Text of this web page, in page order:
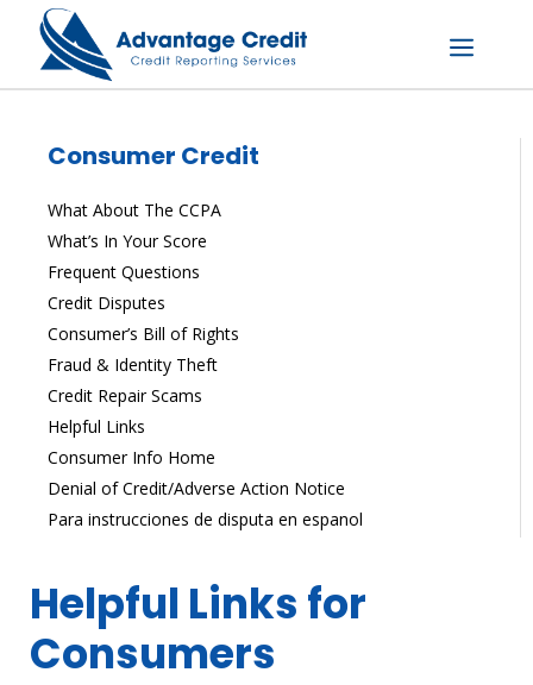
content
Menu
Consumer Credit
What About The CCPA
What’s In Your Score
Frequent Questions
Credit Disputes
Consumer’s Bill of Rights
Fraud & Identity Theft
Credit Repair Scams
Helpful Links
Consumer Info Home
Denial of Credit/Adverse Action Notice
Para instrucciones de disputa en espanol
Helpful Links for
Consumers